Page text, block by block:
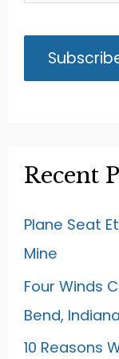
Recent
Plane Seat
Mine
Four Winds
Bend, Indiana
10 Reasons